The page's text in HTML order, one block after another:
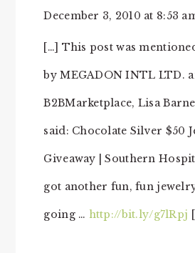
December 3, 2010 at 8:53
[…] This post was
by MEGADON INTL LTD.
B2BMarketplace, Lisa
said: Chocolate Silver $50
Giveaway | Southern
got another fun, fun
going … http://bit.ly/g7lRpj